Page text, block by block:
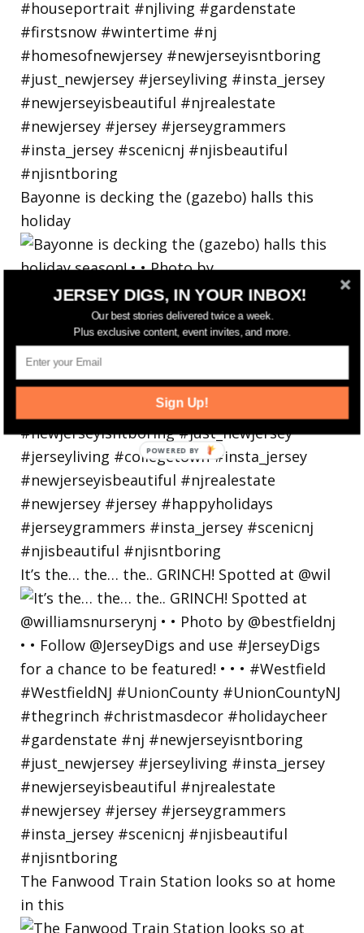
Bayonne is decking the (gazebo) halls this
holiday
It’s the… the… the.. GRINCH! Spotted at @wil
The Fanwood Train Station looks so at home
in this
JERSEY DIGS, IN YOUR INBOX!
Our best stories delivered twice a week.
Plus exclusive content, event invites, and more.
Sign Up!
POWERED